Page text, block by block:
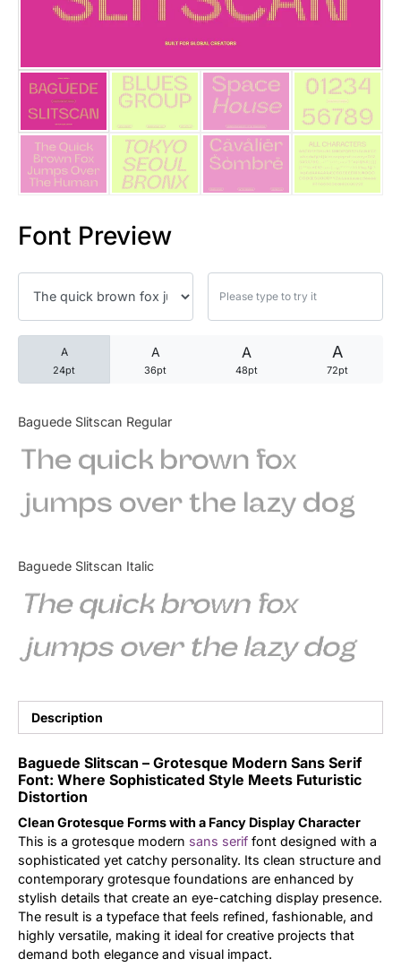
Font Preview
A
24pt
A
36pt
A
48pt
A
72pt
Baguede Slitscan Regular
The quick brown fox
jumps over the lazy dog
Baguede Slitscan Italic
The quick brown fox
jumps over the lazy dog
Description
Baguede Slitscan – Grotesque Modern Sans Serif
Font: Where Sophisticated Style Meets Futuristic
Distortion
Clean Grotesque Forms with a Fancy Display Character
This is a grotesque modern sans serif font designed with a
sophisticated yet catchy personality. Its clean structure and
contemporary grotesque foundations are enhanced by
stylish details that create an eye-catching display presence.
The result is a typeface that feels refined, fashionable, and
highly versatile, making it ideal for creative projects that
demand both elegance and visual impact.
25 Quotes About Reading
25 Princess Bride Quotes
25 Loyalty Quotes About
25 Forrest Gump Quotes
25 Robin Williams Quotes
25 David Goggins Quotes
Articles
Bundle
Updates